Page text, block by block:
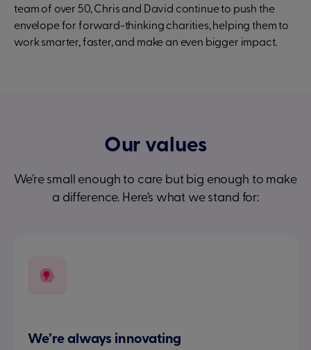
team of over 50, Chris and David continue to push the
envelope for forward-thinking charities, helping them to
work smarter, faster, and make an even bigger impact.
Our values
We’re small enough to care but big enough to make
a difference. Here’s what we stand for:
We’re always innovating